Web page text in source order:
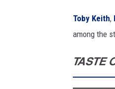
Toby Keith,
among the
TASTE